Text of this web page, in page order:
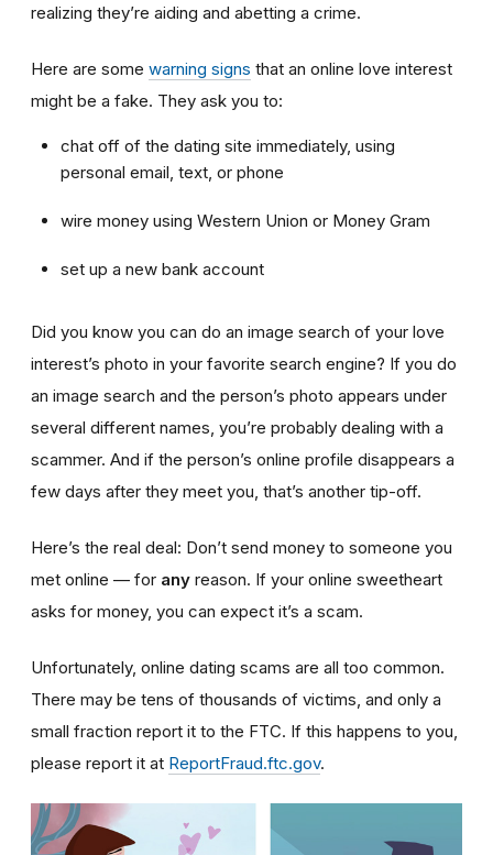
realizing they’re aiding and abetting a crime.
Here are some warning signs that an online love interest
might be a fake. They ask you to:
chat off of the dating site immediately, using
personal email, text, or phone
wire money using Western Union or Money Gram
set up a new bank account
Did you know you can do an image search of your love
interest’s photo in your favorite search engine? If you do
an image search and the person’s photo appears under
several different names, you’re probably dealing with a
scammer. And if the person’s online profile disappears a
few days after they meet you, that’s another tip-off.
Here’s the real deal: Don’t send money to someone you
met online — for any reason. If your online sweetheart
asks for money, you can expect it’s a scam.
Unfortunately, online dating scams are all too common.
There may be tens of thousands of victims, and only a
small fraction report it to the FTC. If this happens to you,
please report it at ReportFraud.ftc.gov.